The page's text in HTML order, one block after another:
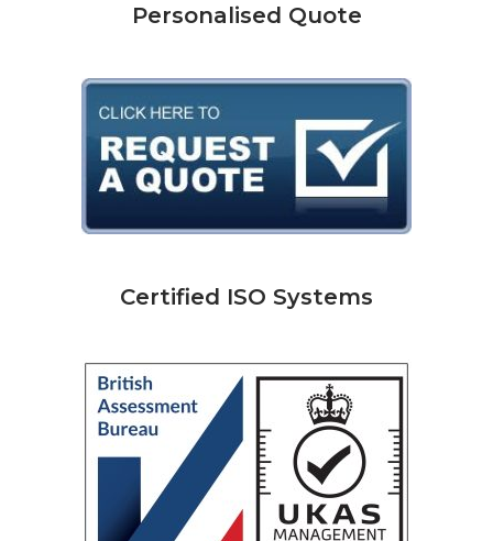
Personalised Quote
Certified ISO Systems